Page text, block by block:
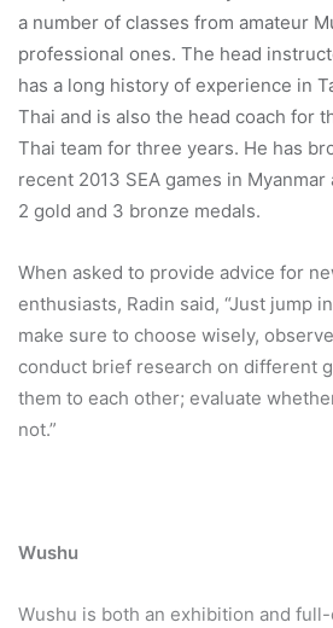
a number of classes from amateur
professional ones. The head
has a long history of experience in
Thai and is also the head coach for
Thai team for three years. He has
recent 2013 SEA games in
2 gold and 3 bronze medals.
When asked to provide advice for
enthusiasts, Radin said, “Just jump
make sure to choose wisely,
conduct brief research on different
them to each other; evaluate
not.”
Wushu
Wushu is both an exhibition and